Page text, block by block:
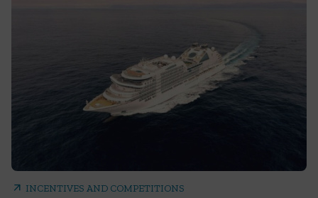
arrow_outward INCENTIVES AND COMPETITIONS